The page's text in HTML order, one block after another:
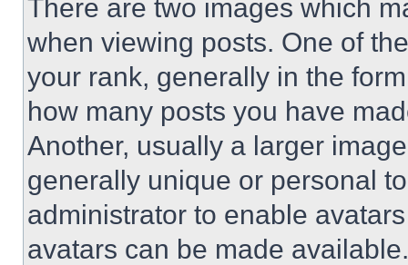
There are two images which
when viewing posts. One of
your rank, generally in the
how many posts you have
Another, usually a larger
generally unique or personal
administrator to enable
avatars can be made